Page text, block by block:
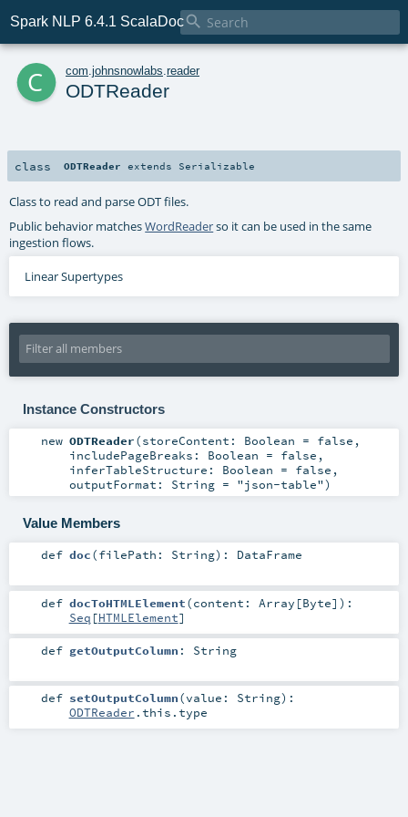
Spark NLP 6.4.1 ScalaDoc
c com johnsnowlabs reader
ODTReader
class ODTReader extends Serializable
Class to read and parse ODT files.
Public behavior matchesWordReaderso it can be used in the same
ingestion flows.
Linear Supertypes
Instance Constructors
new ODTReader(storeContent: Boolean = false ,
includePageBreaks: Boolean = false ,
inferTableStructure: Boolean = false ,
outputFormat: String= "json-table")
Value Members
def doc(filePath: String) : DataFrame
def docToHTMLElement(content: Array [Byte] ) :
Seq [HTMLElement]
def getOutputColumn : String
def setOutputColumn(value: String) :
ODTReader .this.type